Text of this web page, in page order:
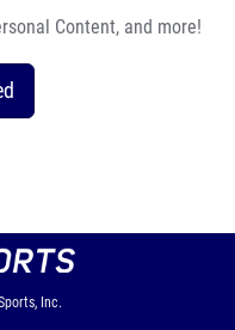
Content, and more!
Inc.